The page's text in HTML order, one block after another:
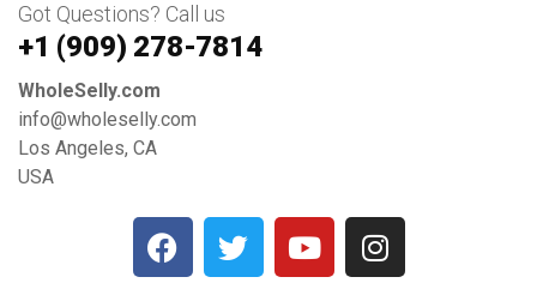
Got Questions? Call us
+1 ‪(909) 278-7814‬
WholeSelly.com
info@wholeselly.com
Los Angeles, CA
USA